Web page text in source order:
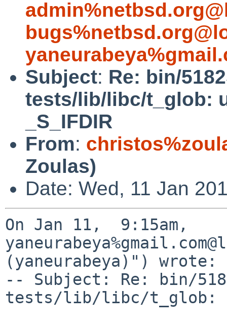
Subject: Re: bin/
tests/lib/libc/t_glob:
_S_IFDIR
From:
Zoulas)
Date: Wed, 11 Jan
On Jan 11,  9:15am,
(yaneurabeya)") wrote:
-- Subject: Re: bin/
tests/lib/libc/t_glob: